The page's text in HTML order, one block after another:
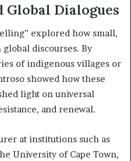
Global Dialogues
explored how small,
discourses. By
of indigenous villages or
showed how these
light on universal
and renewal.
at institutions such as
University of Cape Town,